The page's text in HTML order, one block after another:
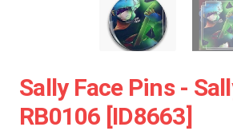
Sally Face Pins -
RB0106 [ID8663]